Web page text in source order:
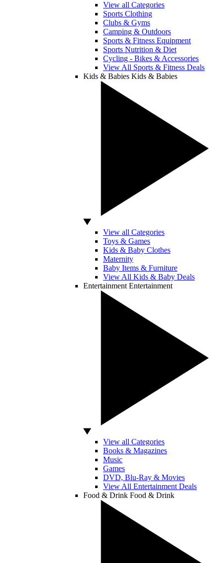
View all Categories
Sports Clothing
Clubs & Gyms
Camping & Outdoors
Sports & Fitness Equipment
Sports Nutrition & Diet
Cycling - Bikes & Accessories
View All Sports & Fitness Deals
Kids & Babies Kids & Babies
View all Categories
Toys & Games
Kids & Baby Clothes
Maternity
Baby Items & Furniture
View All Kids & Baby Deals
Entertainment Entertainment
View all Categories
Books & Magazines
Music
Games
DVD, Blu-Ray & Movies
View All Entertainment Deals
Food & Drink Food & Drink